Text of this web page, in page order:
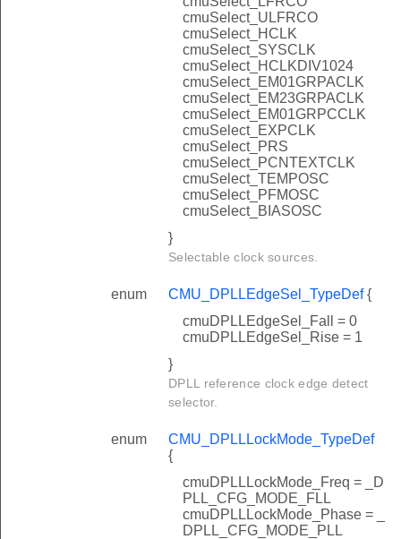
cmuSelect_ULFRCO
cmuSelect_HCLK
cmuSelect_SYSCLK
cmuSelect_HCLKDIV1024
cmuSelect_EM01GRPACLK
cmuSelect_EM23GRPACLK
cmuSelect_EM01GRPCCLK
cmuSelect_EXPCLK
cmuSelect_PRS
cmuSelect_PCNTEXTCLK
cmuSelect_TEMPOSC
cmuSelect_PFMOSC
cmuSelect_BIASOSC
}
Selectable clock sources.
enum CMU_DPLLEdgeSel_TypeDef{
cmuDPLLEdgeSel_Fall = 0
cmuDPLLEdgeSel_Rise = 1
}
DPLL reference clock edge detect
selector.
enum
CMU_DPLLLockMode_TypeDef
{
cmuDPLLLockMode_Freq = _D
PLL_CFG_MODE_FLL
cmuDPLLLockMode_Phase = _
DPLL_CFG_MODE_PLL